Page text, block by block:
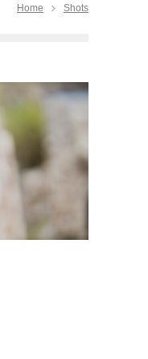
Home Shots